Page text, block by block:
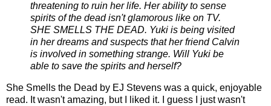
threatening to ruin her life. Her ability to sense
spirits of the dead isn't glamorous like on TV.
SHE SMELLS THE DEAD. Yuki is being visited
in her dreams and suspects that her friend Calvin
is involved in something strange. Will Yuki be
able to save the spirits and herself?
She Smells the Dead by EJ Stevens was a quick, enjoyable
read. It wasn't amazing, but I liked it. I guess I just wasn't